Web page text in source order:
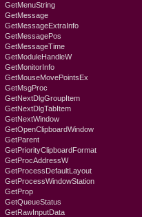
GetMenuString
GetMessage
GetMessageExtraInfo
GetMessagePos
GetMessageTime
GetModuleHandleW
GetMonitorInfo
GetMouseMovePointsEx
GetMsgProc
GetNextDlgGroupItem
GetNextDlgTabItem
GetNextWindow
GetOpenClipboardWindow
GetParent
GetPriorityClipboardFormat
GetProcAddressW
GetProcessDefaultLayout
GetProcessWindowStation
GetProp
GetQueueStatus
GetRawInputData